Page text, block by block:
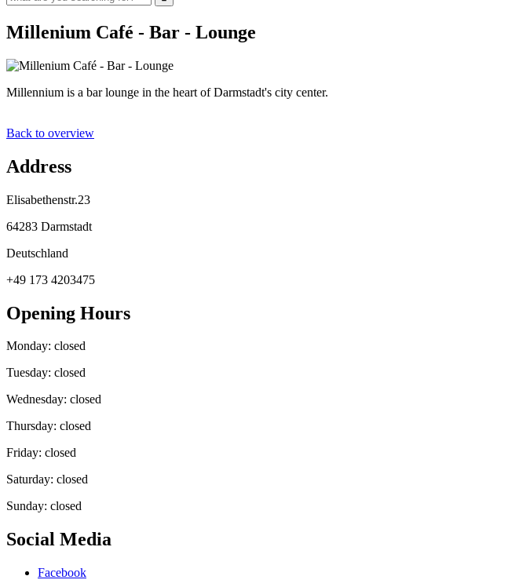
Millenium Café - Bar - Lounge
Millennium is a bar lounge in the heart of Darmstadt's city center.
Back to overview
Address
Elisabethenstr.23
64283 Darmstadt
Deutschland
+49 173 4203475
Opening Hours
Monday: closed
Tuesday: closed
Wednesday: closed
Thursday: closed
Friday: closed
Saturday: closed
Sunday: closed
Social Media
Facebook